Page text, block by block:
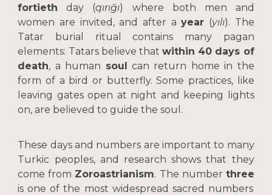
fortieth day (qırığı) where both men and
women are invited, and after ayear (yılı). The
Tatar burial ritual contains many pagan
elements: Tatars believe thatwithin 40 days of
death, a human soul can return home in the
form of a bird or butterfly. Some practices, like
leaving gates open at night and keeping lights
on, are believed to guide the soul.
These days and numbers are important to many
Turkic peoples, and research shows that they
come from Zoroastrianism. The number three
is one of the most widespread sacred numbers